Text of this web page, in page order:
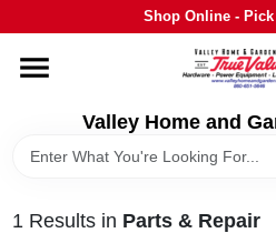
to
Shop Online -
Valley Home and
HOME
DEPARTMENTS
GRILLS
1 Results in Parts & Repair